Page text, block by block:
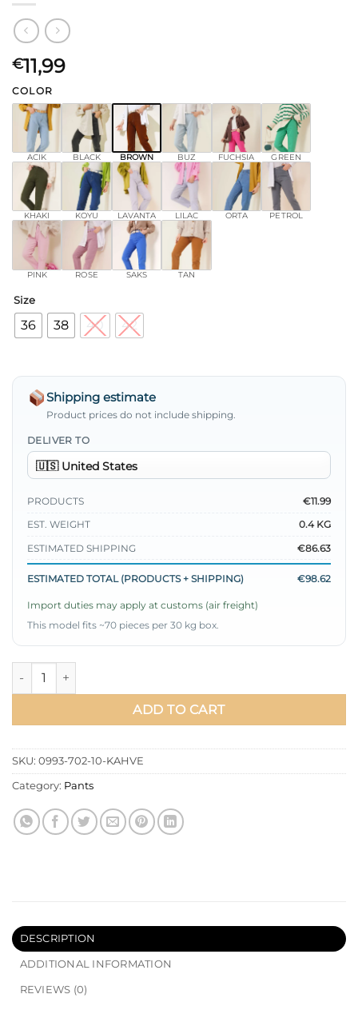
€11,99
COLOR
ACIK BLACK BROWN BUZ FUCHSIA GREEN
KHAKI KOYU LAVANTA LILAC ORTA PETROL
PINK ROSE SAKS TAN
Size
36 38 40 42
Shipping estimate
Product prices do not include shipping.
DELIVER TO
PRODUCTS
€11.99
EST. WEIGHT
0.4 KG
ESTIMATED SHIPPING
€86.63
ESTIMATED TOTAL (PRODUCTS + SHIPPING) €98.62
Import duties may apply at customs (air freight)
This model fits ~70 pieces per 30 kg box.
Straight Boyfriend Open Denim Pants Brown quantity
ADD TO CART
SKU: 0993-702-10-KAHVE
Category: Pants
DESCRIPTION
ADDITIONAL INFORMATION
REVIEWS (0)